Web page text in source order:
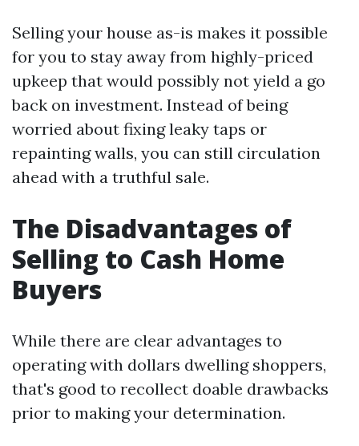
Selling your house as-is makes it possible
for you to stay away from highly-priced
upkeep that would possibly not yield a go
back on investment. Instead of being
worried about fixing leaky taps or
repainting walls, you can still circulation
ahead with a truthful sale.
The Disadvantages of
Selling to Cash Home
Buyers
While there are clear advantages to
operating with dollars dwelling shoppers,
that's good to recollect doable drawbacks
prior to making your determination.